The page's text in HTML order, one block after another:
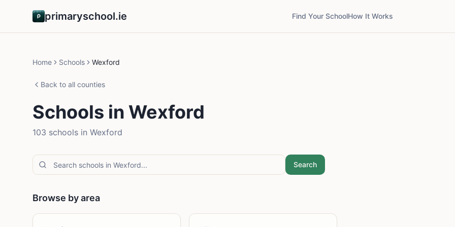
primaryschool.ie Find Your SchoolHow It Works
Home Schools Wexford
Back to all counties
Schools in Wexford
103 schools in Wexford
Search
Browse by area